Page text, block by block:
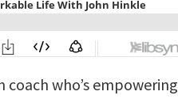
who’s empowering